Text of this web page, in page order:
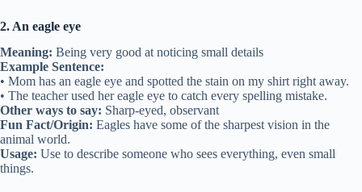
2. An eagle eye
Meaning: Being very good at noticing small details
Example Sentence:
• Mom has an eagle eye and spotted the stain on my shirt right away.
• The teacher used her eagle eye to catch every spelling mistake.
Other ways to say: Sharp-eyed, observant
Fun Fact/Origin: Eagles have some of the sharpest vision in the
animal world.
Usage: Use to describe someone who sees everything, even small
things.